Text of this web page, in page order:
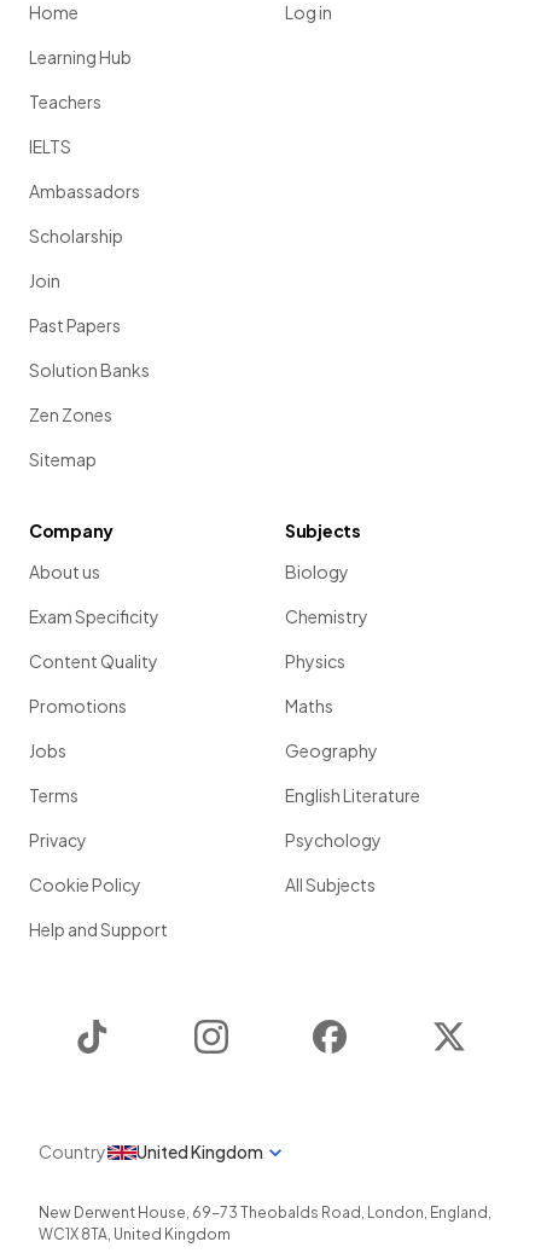
Home
Learning Hub
Teachers
IELTS
Ambassadors
Scholarship
Join
Past Papers
Solution Banks
Zen Zones
Sitemap
Log in
Company
About us
Exam Specificity
Content Quality
Promotions
Jobs
Terms
Privacy
Cookie Policy
Help and Support
Subjects
Biology
Chemistry
Physics
Maths
Geography
English Literature
Psychology
All Subjects
Instagram Facebook
Country United Kingdom
New Derwent House, 69-73 Theobalds Road , London, England ,
WC1X 8TA, United Kingdom